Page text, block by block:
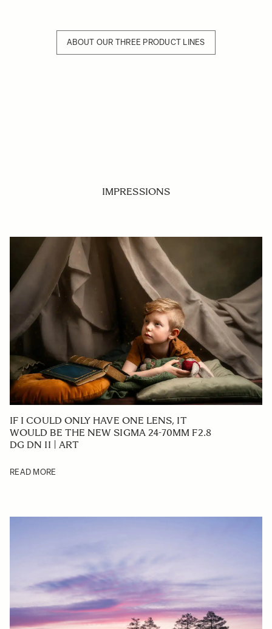
ABOUT OUR THREE PRODUCT LINES
IMPRESSIONS
IF I COULD ONLY HAVE ONE LENS, IT
WOULD BE THE NEW SIGMA 24-70MM F2.8
DG DN II | ART
READ MORE